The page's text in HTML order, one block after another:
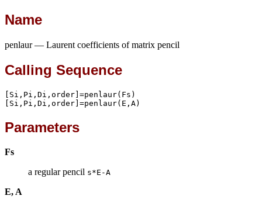
Name
penlaur — Laurent coefficients of matrix pencil
Calling Sequence
[Si,Pi,Di,order]=penlaur(Fs)
[Si,Pi,Di,order]=penlaur(E,A)
Parameters
Fs
a regular pencil s*E-A
E, A